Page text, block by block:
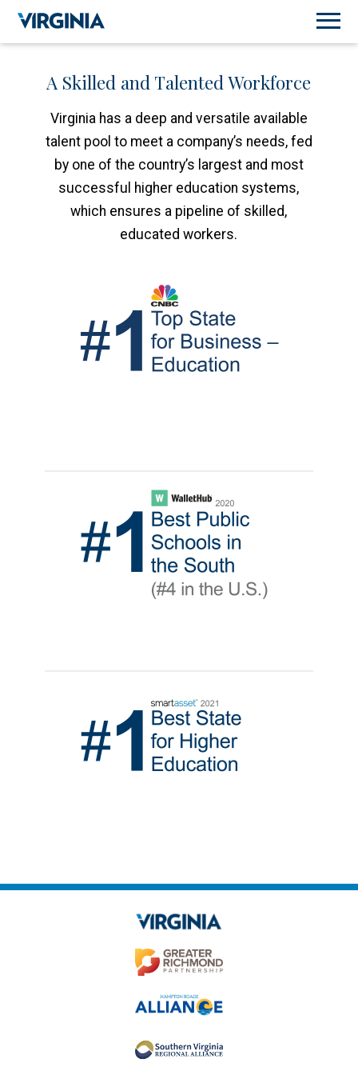
A Skilled and Talented Workforce
Virginia has a deep and versatile available
talent pool to meet a company’s needs, fed
by one of the country’s largest and most
successful higher education systems,
which ensures a pipeline of skilled,
educated workers.